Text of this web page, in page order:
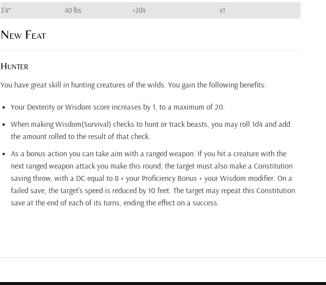
3’4″
40 lbs +2d4 x1
New Feat
Hunter
You have great skill in hunting creatures of the wilds. You gain the following benefits:
Your Dexterity or Wisdom score increases by 1, to a maximum of 20.
When making Wisdom(Survival) checks to hunt or track beasts, you may roll 1d4 and add
the amount rolled to the result of that check.
As a bonus action you can take aim with a ranged weapon. If you hit a creature with the
next ranged weapon attack you make this round, the target must also make a Constitution
saving throw, with a DC equal to 8 + your Proficiency Bonus + your Wisdom modifier. On a
failed save, the target’s speed is reduced by 10 feet. The target may repeat this Constitution
save at the end of each of its turns, ending the effect on a success.